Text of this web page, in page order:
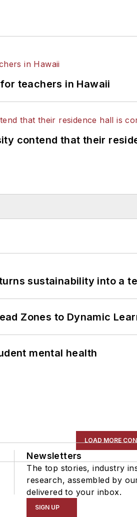
teachers in Hawaii
contend that their
sustainability into a
Zones to Dynamic
mental health
LOAD MORE
Newsletters
The top stories, industry
research, assembled by
delivered to your inbox.
SIGN UP